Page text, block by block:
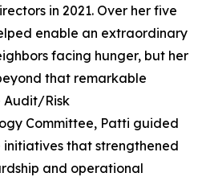
in 2021. Over her five
enable an extraordinary
facing hunger, but her
that remarkable
Audit/Risk
Committee, Patti guided
that strengthened
and operational